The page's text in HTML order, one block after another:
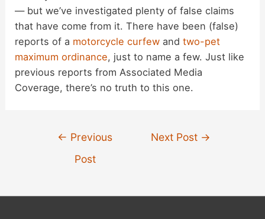
— but we’ve investigated plenty of false claims
that have come from it. There have been (false)
reports of a motorcycle curfew andtwo-pet
maximum ordinance, just to name a few. Just like
previous reports from Associated Media
Coverage, there’s no truth to this one.
← Previous
Post
Next Post →